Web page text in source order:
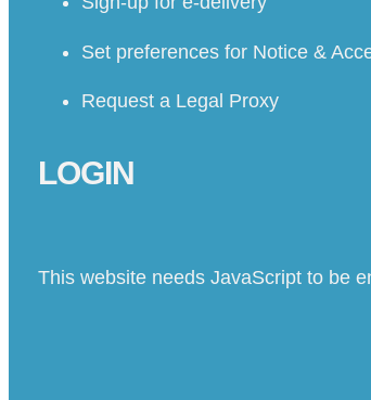
Set preferences for Notice &
Request a Legal Proxy
LOGIN
This website needs JavaScript to be